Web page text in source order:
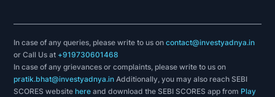
In case of any queries, please write to us oncontact@investyadnya.in
or Call Us at +919730601468
In case of any grievances or complaints, please write to us on
pratik.bhat@investyadnya.in Additionally, you may also reach SEBI
SCORES websitehere and download the SEBI SCORES app from Play